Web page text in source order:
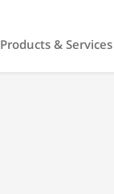
Products & Services